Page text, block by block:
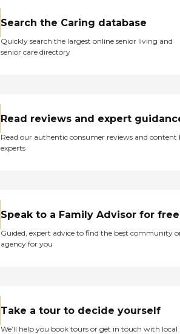
Search the Caring database
Quickly search the largest online senior living and
senior care directory
Read reviews and expert
Read our authentic consumer reviews and content
experts
Speak to a Family Advisor for free
Guided, expert advice to find the best community
agency for you
Take a tour to decide yourself
We’ll help you book tours or get in touch with local